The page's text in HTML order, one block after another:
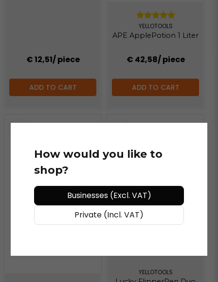
€ 12,51/ piece
ADD TO CART
YELLOTOOLS
APE ApplePotion 1 Liter
€ 42,58/ piece
ADD TO CART
YELLOTOOLS
How would you like to
shop?
Businesses (Excl. VAT)
Private (Incl. VAT)